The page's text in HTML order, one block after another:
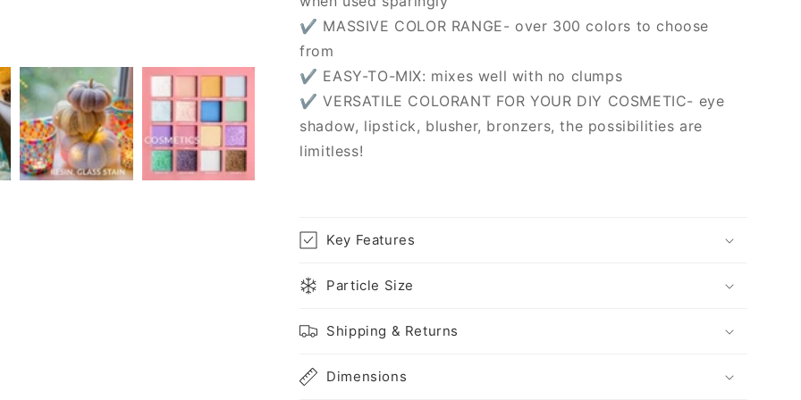
✔ MASSIVE COLOR RANGE- over 300 colors to choose
from
✔ EASY-TO-MIX: mixes well with no clumps
✔ VERSATILE COLORANT FOR YOUR DIY COSMETIC- eye
shadow, lipstick, blusher, bronzers, the possibilities are
limitless!
Key Features
Particle Size
Shipping & Returns
Dimensions